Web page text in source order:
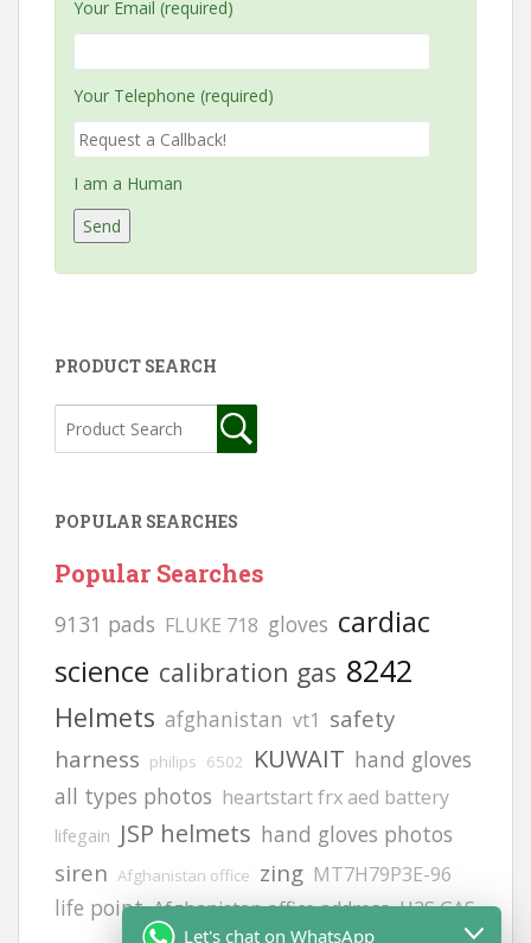
Your Email (required)
Your Telephone (required)
I am a Human
PRODUCT SEARCH
POPULAR SEARCHES
Popular Searches
9131 pads FLUKE 718 gloves cardiac
science calibration gas 8242
Helmets afghanistan vt1 safety
harness philips 6502 KUWAIT hand gloves
all types photos heartstart frx aed battery
lifegain JSP helmets hand gloves photos
siren Afghanistan office zing MT7H79P3E-96
life point Afghanistan office address H2S GAS
Let's chat on WhatsApp